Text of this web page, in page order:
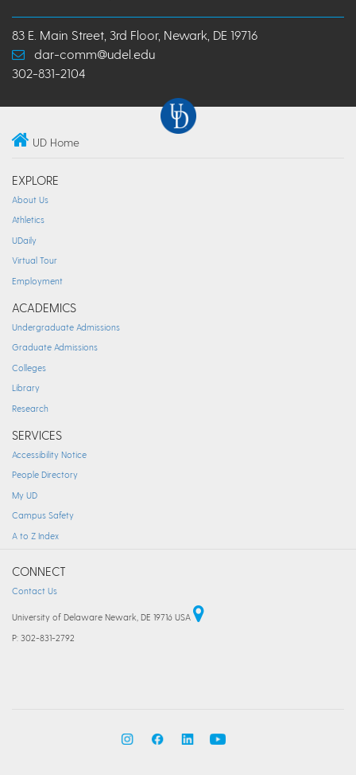
83 E. Main Street, 3rd Floor, Newark, DE 19716
dar-comm@udel.edu
302-831-2104
UD Home
EXPLORE
About Us
Athletics
UDaily
Virtual Tour
Employment
ACADEMICS
Undergraduate Admissions
Graduate Admissions
Colleges
Library
Research
SERVICES
Accessibility Notice
People Directory
My UD
Campus Safety
A to Z Index
CONNECT
Contact Us
University of Delaware Newark, DE 19716 USA
P: 302-831-2792